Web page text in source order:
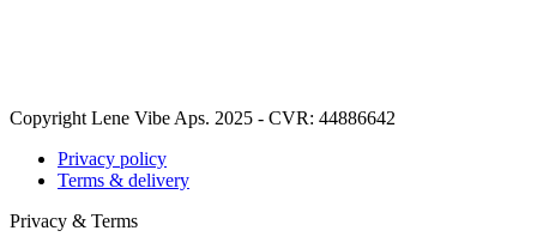
Copyright Lene Vibe Aps. 2025 - CVR: 44886642
Privacy policy
Terms & delivery
Privacy & Terms